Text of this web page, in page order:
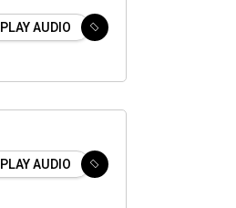
PLAY AUDIO
PLAY AUDIO